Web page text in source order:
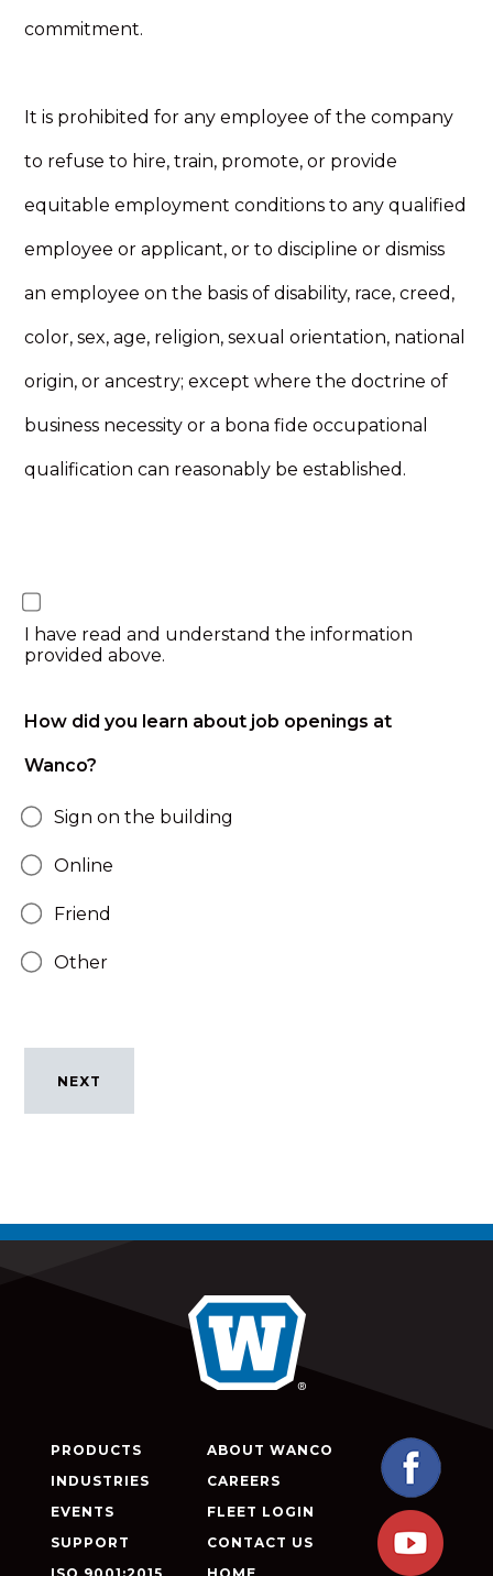
commitment.
It is prohibited for any employee of the company
to refuse to hire, train, promote, or provide
equitable employment conditions to any qualified
employee or applicant, or to discipline or dismiss
an employee on the basis of disability, race, creed,
color, sex, age, religion, sexual orientation, national
origin, or ancestry; except where the doctrine of
business necessity or a bona fide occupational
qualification can reasonably be established.
I have read and understand the information
provided above.
How did you learn about job openings at
Wanco?
Sign on the building
Online
Friend
Other
PRODUCTS
INDUSTRIES
EVENTS
SUPPORT
ABOUT WANCO
CAREERS
FLEET LOGIN
CONTACT US